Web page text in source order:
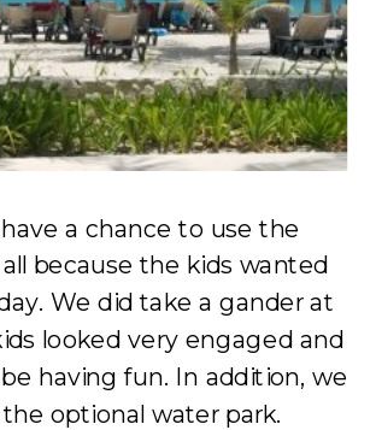
a chance to use the
because the kids wanted
We did take a gander at
looked very engaged and
having fun. In addition, we
optional water park.